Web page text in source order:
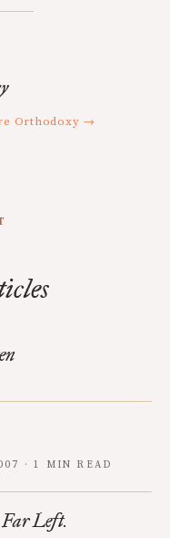
Orthodoxy →
· 1 MIN READ
Left.